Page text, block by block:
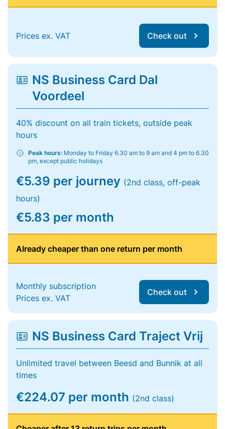
Prices ex. VAT Check out
NS Business Card Dal
Voordeel
40% discount on all train tickets, outside peak
hours
Peak hours: Monday to Friday 6.30 am to 9 am and 4 pm to 6.30
pm, except public holidays
€5.39 per journey (2nd class, off-peak
hours)
€5.83 per month
Already cheaper than one return per month
Monthly subscription
Prices ex. VAT
Check out
NS Business Card Traject Vrij
Unlimited travel between Beesd and Bunnik at all
times
€224.07 per month (2nd class)